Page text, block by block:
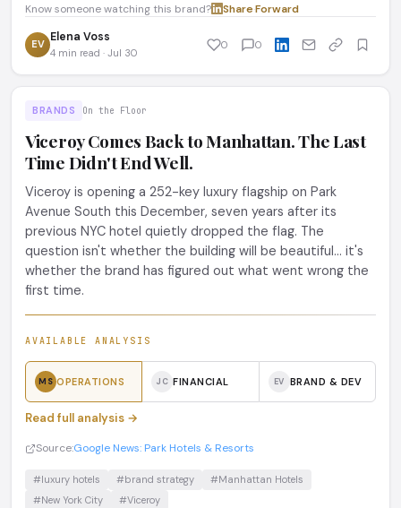
Know someone watching this brand? Share·Forward
EV Elena Voss
4 min read · Jul 30
0 0
BRANDS On the Floor
Viceroy Comes Back to Manhattan. The Last
Time Didn't End Well.
Viceroy is opening a 252-key luxury flagship on Park
Avenue South this December, seven years after its
previous NYC hotel quietly dropped the flag. The
question isn't whether the building will be beautiful... it's
whether the brand has figured out what went wrong the
first time.
AVAILABLE ANALYSIS
MS OPERATIONS JC FINANCIAL EV BRAND & DEV
Read full analysis →
Source:Google News: Park Hotels & Resorts
#luxury hotels #brand strategy
#Manhattan Hotels
#New York City
#Viceroy